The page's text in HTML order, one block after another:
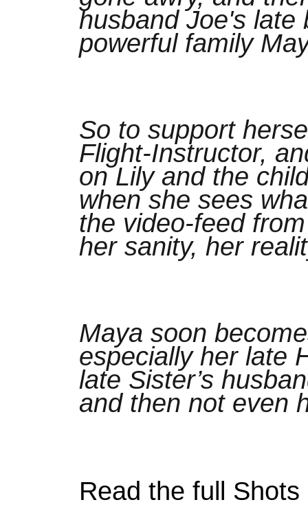
husband Joe's late
powerful family
So to support
Flight-Instructor,
on Lily and the
when she sees
the video-feed
her sanity, her
Maya soon
especially her late
late Sister’s
and then not even
Read the full